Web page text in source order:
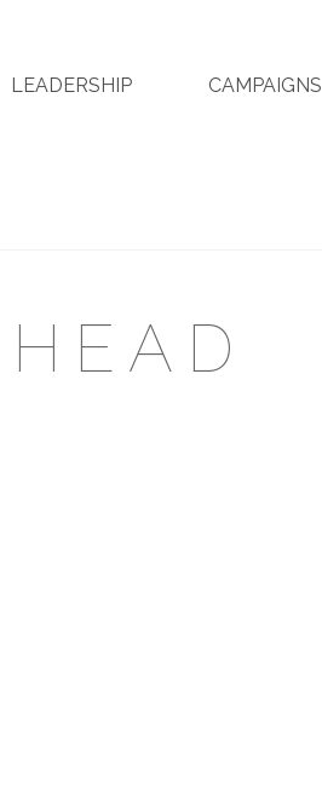
LEADERSHIP CAMPAIGNS